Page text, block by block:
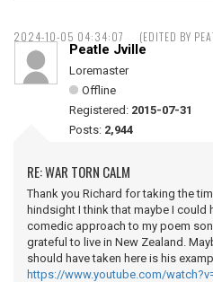
2024-10-05 04:34:07 (EDITED BY
Peatle Jville
Loremaster
Offline
Registered: 2015-07-31
Posts: 2,944
RE: WAR TORN CALM
Thank you Richard for taking the
hindsight I think that maybe I could
comedic approach to my poem
grateful to live in New Zealand.
should have taken here is his
https://www.youtube.com/